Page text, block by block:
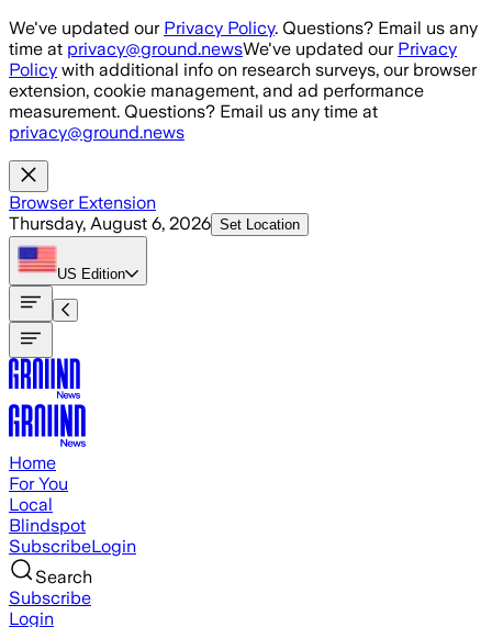
Skip to main content
We've updated our Privacy Policy. Questions? Email us any
time at privacy@ground.newsWe've updated our Privacy
Policy with additional info on research surveys, our browser
extension, cookie management, and ad performance
measurement. Questions? Email us any time at
privacy@ground.news
Browser Extension
Thursday, August 6, 2026 Set Location
US Edition
Home
For You
Local
Blindspot
SubscribeLogin
Search
Subscribe
Login